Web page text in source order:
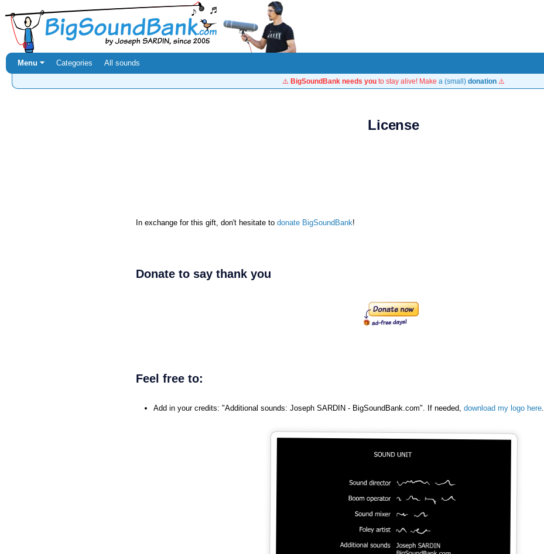
Menu ⏷ Categories All sounds
⚠️ BigSoundBank needs you to stay alive! Make a (small) donation ⚠️
License
In exchange for this gift, don't hesitate to donate BigSoundBank!
Donate to say thank you
Feel free to:
Add in your credits: "Additional sounds: Joseph SARDIN - BigSoundBank.com". If needed, download my logo here.